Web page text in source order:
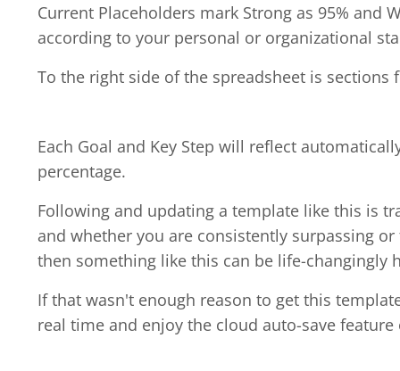
Current Placeholders mark Strong as 95% and
according to your personal or organizational
To the right side of the spreadsheet is sections
Each Goal and Key Step will reflect
percentage.
Following and updating a template like this is
and whether you are consistently surpassing
then something like this can be life-changingly
If that wasn't enough reason to get this
real time and enjoy the cloud auto-save